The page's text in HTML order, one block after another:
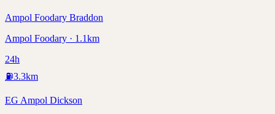
Ampol Foodary Braddon
Ampol Foodary · 1.1km
24h
⛽3.3km
EG Ampol Dickson